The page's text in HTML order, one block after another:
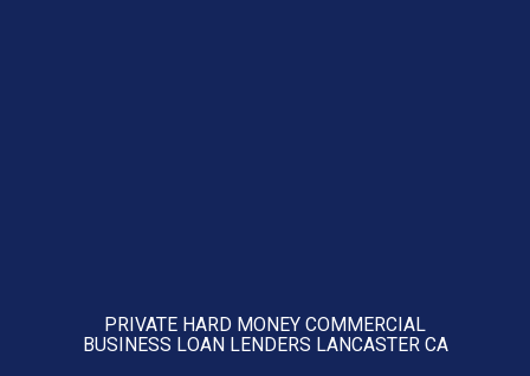
PRIVATE HARD MONEY COMMERCIAL
BUSINESS LOAN LENDERS LANCASTER CA